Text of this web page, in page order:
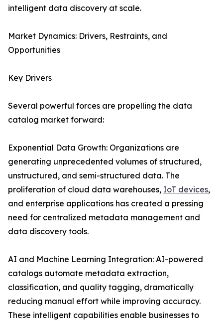
intelligent data discovery at scale.
Market Dynamics: Drivers, Restraints, and
Opportunities
Key Drivers
Several powerful forces are propelling the data
catalog market forward:
Exponential Data Growth: Organizations are
generating unprecedented volumes of structured,
unstructured, and semi-structured data. The
proliferation of cloud data warehouses, IoT devices,
and enterprise applications has created a pressing
need for centralized metadata management and
data discovery tools.
AI and Machine Learning Integration: AI-powered
catalogs automate metadata extraction,
classification, and quality tagging, dramatically
reducing manual effort while improving accuracy.
These intelligent capabilities enable businesses to